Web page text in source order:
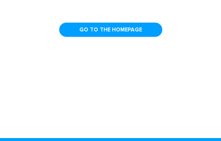
GO TO THE HOMEPAGE